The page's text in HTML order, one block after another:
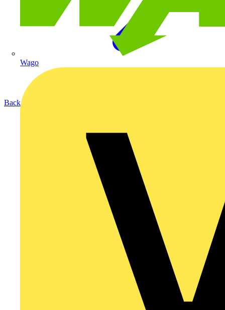
Wago
Back to Products